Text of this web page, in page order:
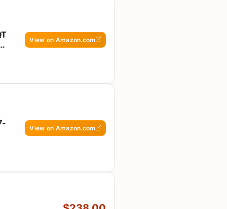
View on Amazon.com
View on Amazon.com